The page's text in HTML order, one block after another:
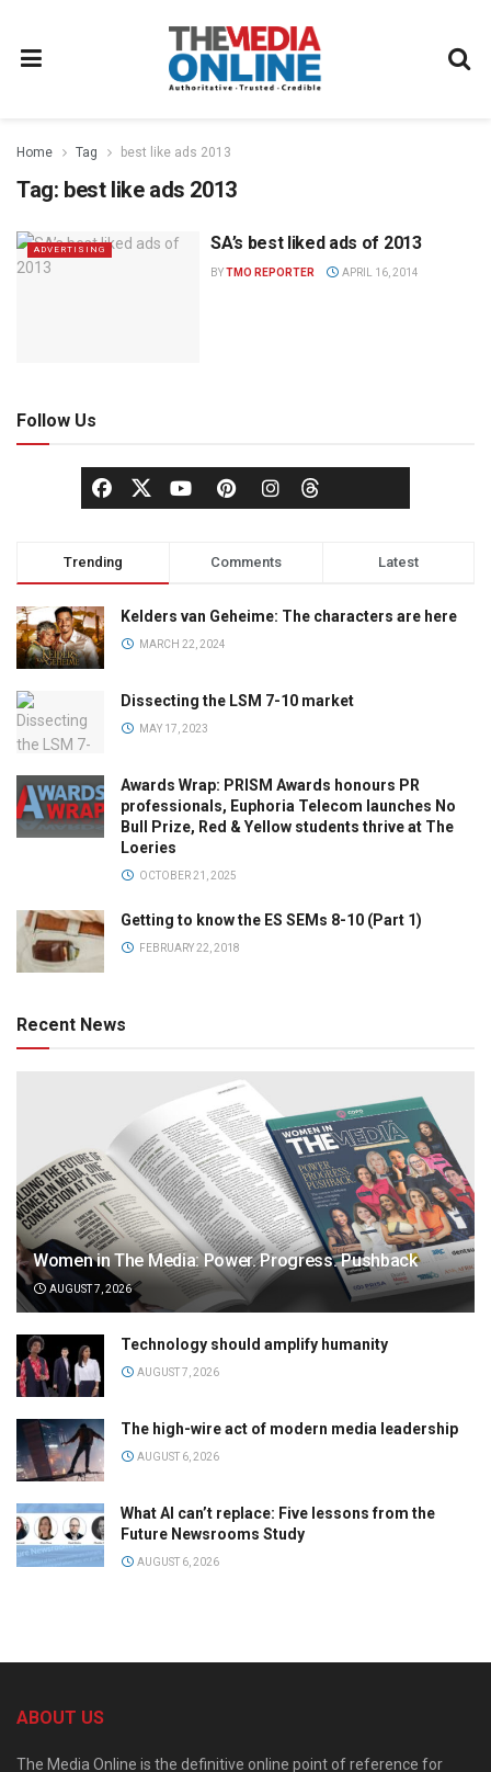
Home Tag best like ads 2013
Tag: best like ads 2013
ADVERTISING SA’s best liked ads of 2013
BYTMO REPORTER APRIL 16, 2014
Follow Us
Trending Comments Latest
Kelders van Geheime: The characters are here
MARCH 22, 2024
Dissecting the LSM 7-10 market
MAY 17, 2023
Awards Wrap: PRISM Awards honours PR
professionals, Euphoria Telecom launches No
Bull Prize, Red & Yellow students thrive at The
Loeries
OCTOBER 21, 2025
Getting to know the ES SEMs 8-10 (Part 1)
FEBRUARY 22, 2018
Recent News
Women in The Media: Power. Progress. Pushback
AUGUST 7, 2026
Technology should amplify humanity
AUGUST 7, 2026
The high-wire act of modern media leadership
AUGUST 6, 2026
What AI can’t replace: Five lessons from the
Future Newsrooms Study
AUGUST 6, 2026
ABOUT US
The Media Online is the definitive online point of reference for